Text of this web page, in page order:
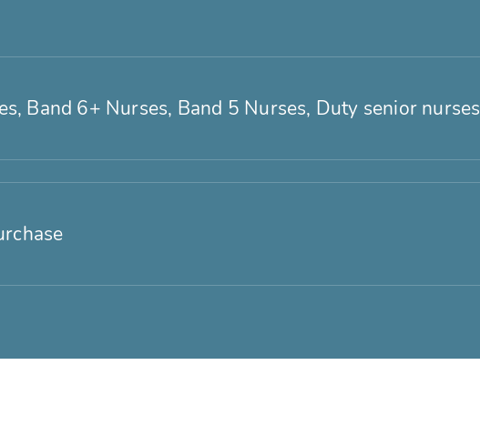
Band 6+ Nurses, Band 5 Nurses, Duty senior nurses